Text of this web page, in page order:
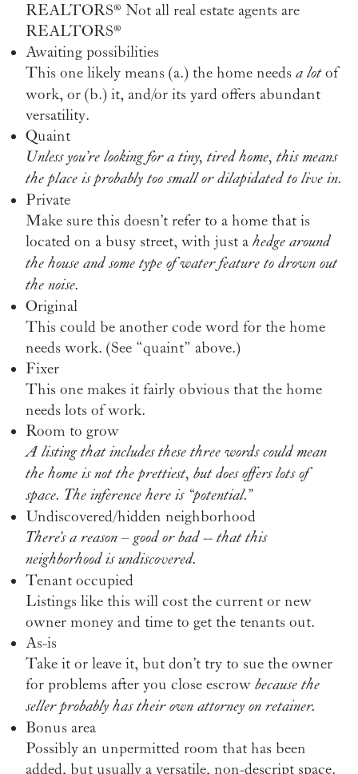
REALTORS® Not all real estate agents are
REALTORS®
Awaiting possibilities
This one likely means (a.) the home needs a lotof
work, or (b.) it, and/or its yard offers abundant
versatility.
Quaint
Unless you’re looking for a tiny, tired home, this means
the place is probably too small or dilapidated to live in.
Private
Make sure this doesn’t refer to a home that is
located on a busy street, with just a hedge around
the house and some type of water feature to drown out
the noise.
Original
This could be another code word for the home
needs work. (See “quaint” above.)
Fixer
This one makes it fairly obvious that the home
needs lots of work.
Room to grow
A listing that includes these three words could mean
the home is not the prettiest, but does offers lots of
space. The inference here is “potential.”
Undiscovered/hidden neighborhood
There’s a reason – good or bad -- that this
neighborhood is undiscovered.
Tenant occupied
Listings like this will cost the current or new
owner money and time to get the tenants out.
As-is
Take it or leave it, but don’t try to sue the owner
for problems after you close escrow because the
seller probably has their own attorney on retainer.
Bonus area
Possibly an unpermitted room that has been
added, but usually a versatile, non-descript space.